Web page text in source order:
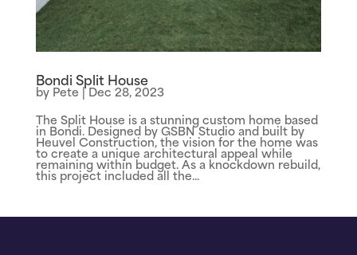
Bondi Split House
by Pete Dec 28, 2023
The Split House is a stunning custom home based
in Bondi. Designed by GSBN Studio and built by
Heuvel Construction, the vision for the home was
to create a unique architectural appeal while
remaining within budget. As a knockdown rebuild,
this project included all the...